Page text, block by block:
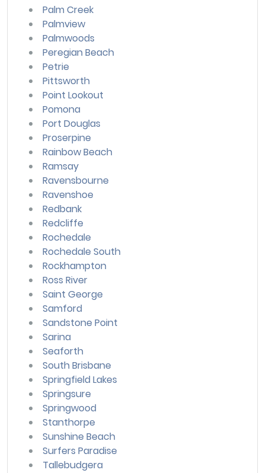
Palm Creek
Palmview
Palmwoods
Peregian Beach
Petrie
Pittsworth
Point Lookout
Pomona
Port Douglas
Proserpine
Rainbow Beach
Ramsay
Ravensbourne
Ravenshoe
Redbank
Redcliffe
Rochedale
Rochedale South
Rockhampton
Ross River
Saint George
Samford
Sandstone Point
Sarina
Seaforth
South Brisbane
Springfield Lakes
Springsure
Springwood
Stanthorpe
Sunshine Beach
Surfers Paradise
Tallebudgera